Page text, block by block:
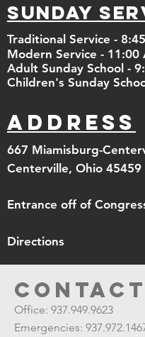
Sunday
Traditional Service -
Modern Service - 11:00
Adult Sunday School -
Children's Sunday
Address
667 Miamisburg-
Centerville, Ohio 45459
Entrance off of
Directions
Office: 937.949.9623
Emergencies: